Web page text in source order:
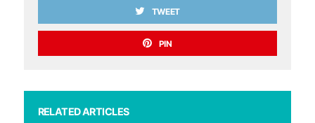
TWEET
PIN
RELATED ARTICLES